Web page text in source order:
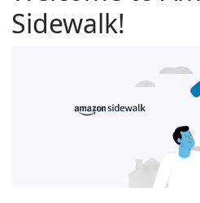
Sidewalk!